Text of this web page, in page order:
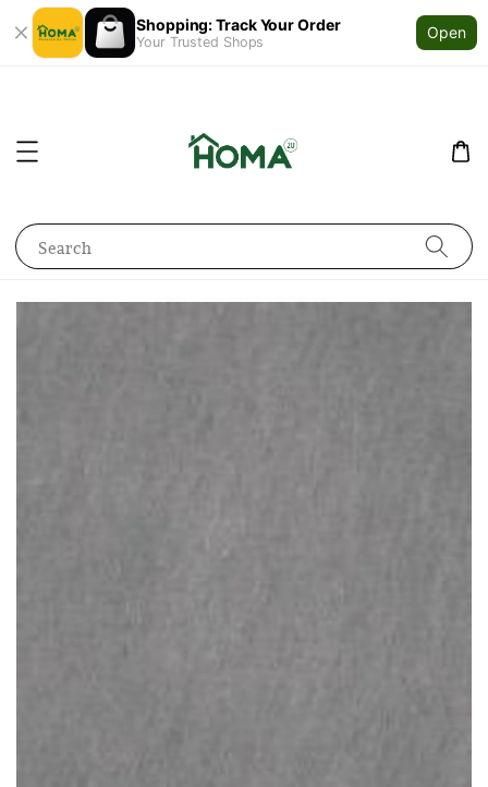
Shopping: Track Your Order
Your Trusted Shops
Open
Search